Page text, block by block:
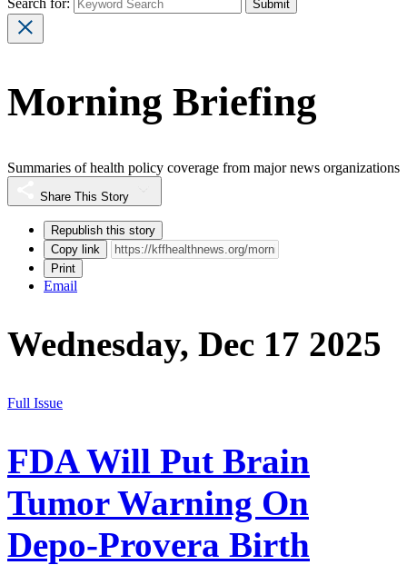
Morning Briefing
Summaries of health policy coverage from major news organizations
Share This Story
Republish this story
Copy link
Print
Email
Wednesday, Dec 17 2025
Full Issue
FDA Will Put Brain
Tumor Warning On
Depo-Provera Birth